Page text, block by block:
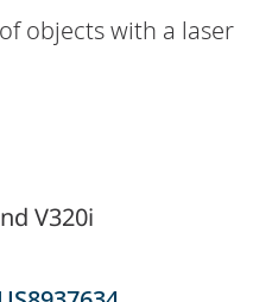
objects with a laser
V320i